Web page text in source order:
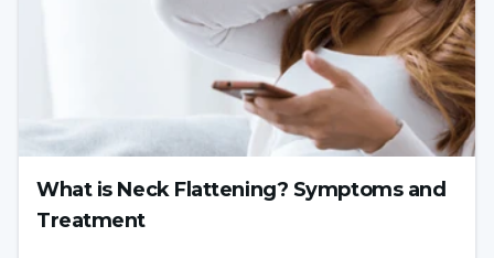
What is Neck Flattening? Symptoms and
Treatment